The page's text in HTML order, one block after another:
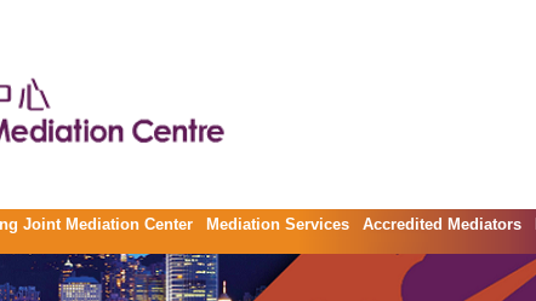
Joint Mediation Center Mediation Services Accredited Mediators